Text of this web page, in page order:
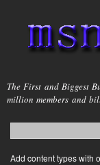
msnho.com
The First and Biggest
million members and
Search form
login link
Add content types with